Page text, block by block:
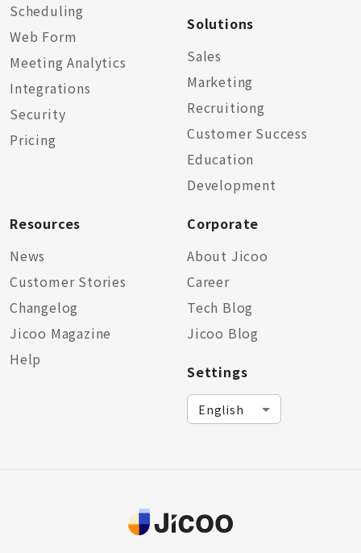
Scheduling
Web Form
Meeting Analytics
Integrations
Security
Pricing
Solutions
Sales
Marketing
Recruitiong
Customer Success
Education
Development
Resources
News
Customer Stories
Changelog
Jicoo Magazine
Help
Corporate
About Jicoo
Career
Tech Blog
Jicoo Blog
Settings